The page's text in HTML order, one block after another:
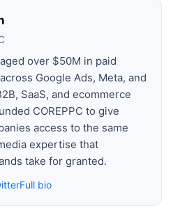
over $50M in paid
Google Ads, Meta, and
SaaS, and ecommerce
COREPPC to give
access to the same
expertise that
take for granted.
Full bio